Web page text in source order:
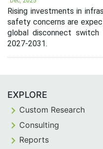
Rising investments in
safety concerns are
global disconnect
2027-2031.
EXPLORE
Custom Research
Consulting
Reports